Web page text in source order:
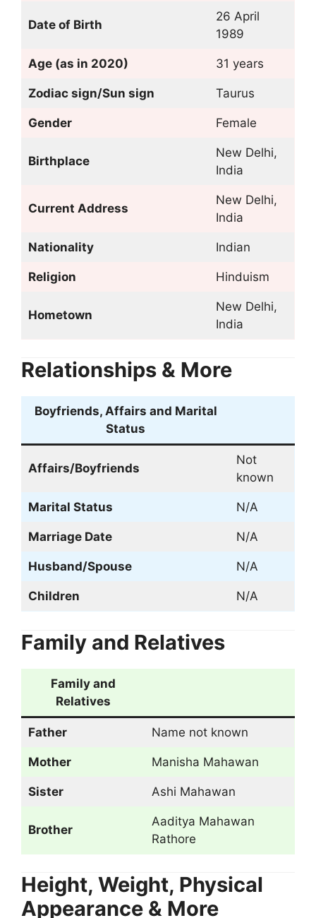
Date of Birth
26 April
1989
Age (as in 2020) 31 years
Zodiac sign/Sun sign Taurus
Gender Female
Birthplace
New Delhi,
India
Current Address
New Delhi,
India
Nationality Indian
Religion Hinduism
Hometown
New Delhi,
India
Relationships & More
Boyfriends, Affairs and Marital
Status
Affairs/Boyfriends
Not
known
Marital Status N/A
Marriage Date N/A
Husband/Spouse N/A
Children N/A
Family and Relatives
Family and
Relatives
Father Name not known
Mother Manisha Mahawan
Sister Ashi Mahawan
Brother
Aaditya Mahawan
Rathore
Height, Weight, Physical
Appearance & More